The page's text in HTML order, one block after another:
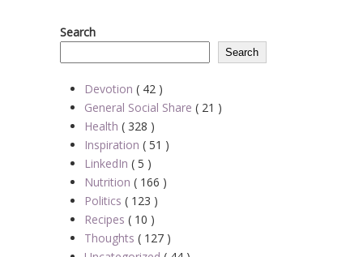
Search
Search
Devotion ( 42 )
General Social Share ( 21 )
Health ( 328 )
Inspiration ( 51 )
LinkedIn ( 5 )
Nutrition ( 166 )
Politics ( 123 )
Recipes ( 10 )
Thoughts ( 127 )